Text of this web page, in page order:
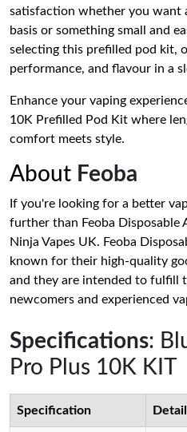
satisfaction whether you want
basis or something small and
selecting this prefilled pod kit,
performance, and flavour in a
Enhance your vaping
10K Prefilled Pod Kit where
comfort meets style.
About Feoba
If you're looking for a better
further than Feoba Disposable
Ninja Vapes UK. Feoba
known for their high-quality
and they are intended to fulfill
newcomers and experienced
Specifications:
Pro Plus 10K KIT
Specification